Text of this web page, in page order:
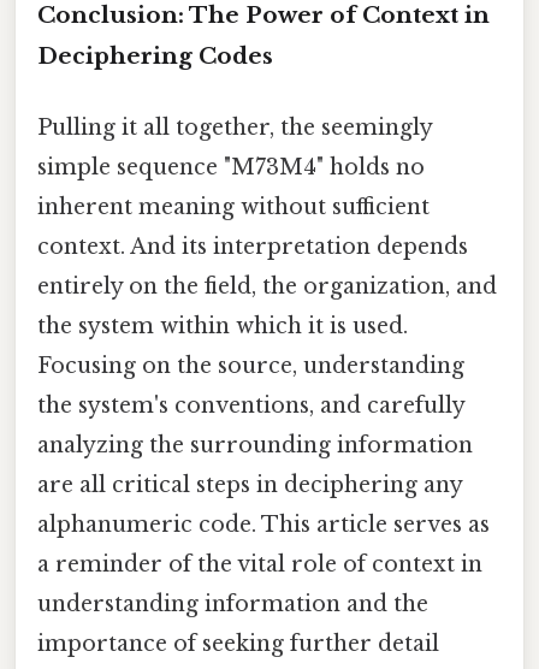
Conclusion: The Power of Context in
Deciphering Codes
Pulling it all together, the seemingly
simple sequence "M73M4" holds no
inherent meaning without sufficient
context. And its interpretation depends
entirely on the field, the organization, and
the system within which it is used.
Focusing on the source, understanding
the system's conventions, and carefully
analyzing the surrounding information
are all critical steps in deciphering any
alphanumeric code. This article serves as
a reminder of the vital role of context in
understanding information and the
importance of seeking further detail